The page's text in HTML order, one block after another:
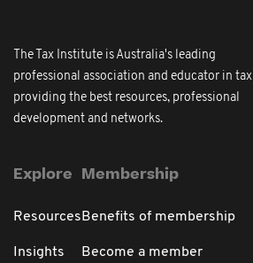
The Tax Institute is Australia's leading
professional association and educator in tax
providing the best resources, professional
development and networks.
Explore
Resources
Insights
Membership
Benefits of membership
Become a member